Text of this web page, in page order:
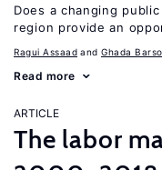
Does a changing
region provide an
Ragui Assaad Ghada
Read more
ARTICLE
The labor